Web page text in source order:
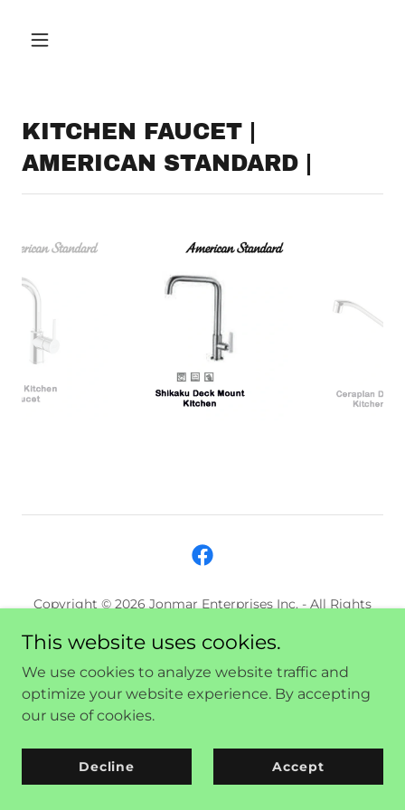
KITCHEN FAUCET |
AMERICAN STANDARD |
Copyright © 2026 Jonmar Enterprises Inc. - All Rights
Powered by
This website uses cookies.
We use cookies to analyze website traffic and
optimize your website experience. By accepting
our use of cookies.
Decline Accept